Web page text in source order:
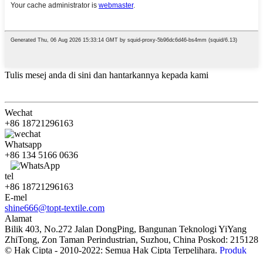
Tulis mesej anda di sini dan hantarkannya kepada kami
Wechat
+86 18721296163
Whatsapp
+86 134 5166 0636
tel
+86 18721296163
E-mel
shine666@topt-textile.com
Alamat
Bilik 403, No.272 Jalan DongPing, Bangunan Teknologi YiYang
ZhiTong, Zon Taman Perindustrian, Suzhou, China Poskod: 215128
© Hak Cipta - 2010-2022: Semua Hak Cipta Terpelihara. Produk